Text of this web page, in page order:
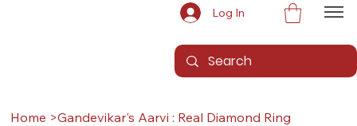
Log In
Home >Gandevikar's Aarvi : Real Diamond Ring